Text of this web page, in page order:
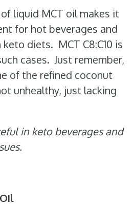
liquid MCT oil makes it
for hot beverages and
diets. MCT C8:C10 is
cases. Just remember,
of the refined coconut
unhealthy, just lacking
in keto beverages and